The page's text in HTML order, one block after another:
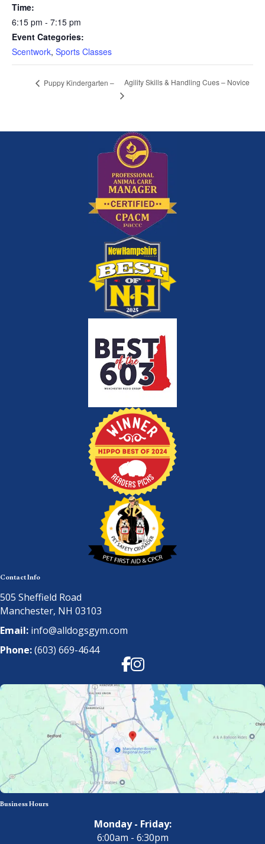
Time:
6:15 pm - 7:15 pm
Event Categories:
Scentwork, Sports Classes
Puppy Kindergarten – Agility Skills & Handling Cues – Novice
Contact Info
505 Sheffield Road
Manchester, NH 03103
Email: info@alldogsgym.com
Phone:(603) 669-4644
Facebook
Instagram
Business Hours
Monday - Friday:
6:00am - 6:30pm